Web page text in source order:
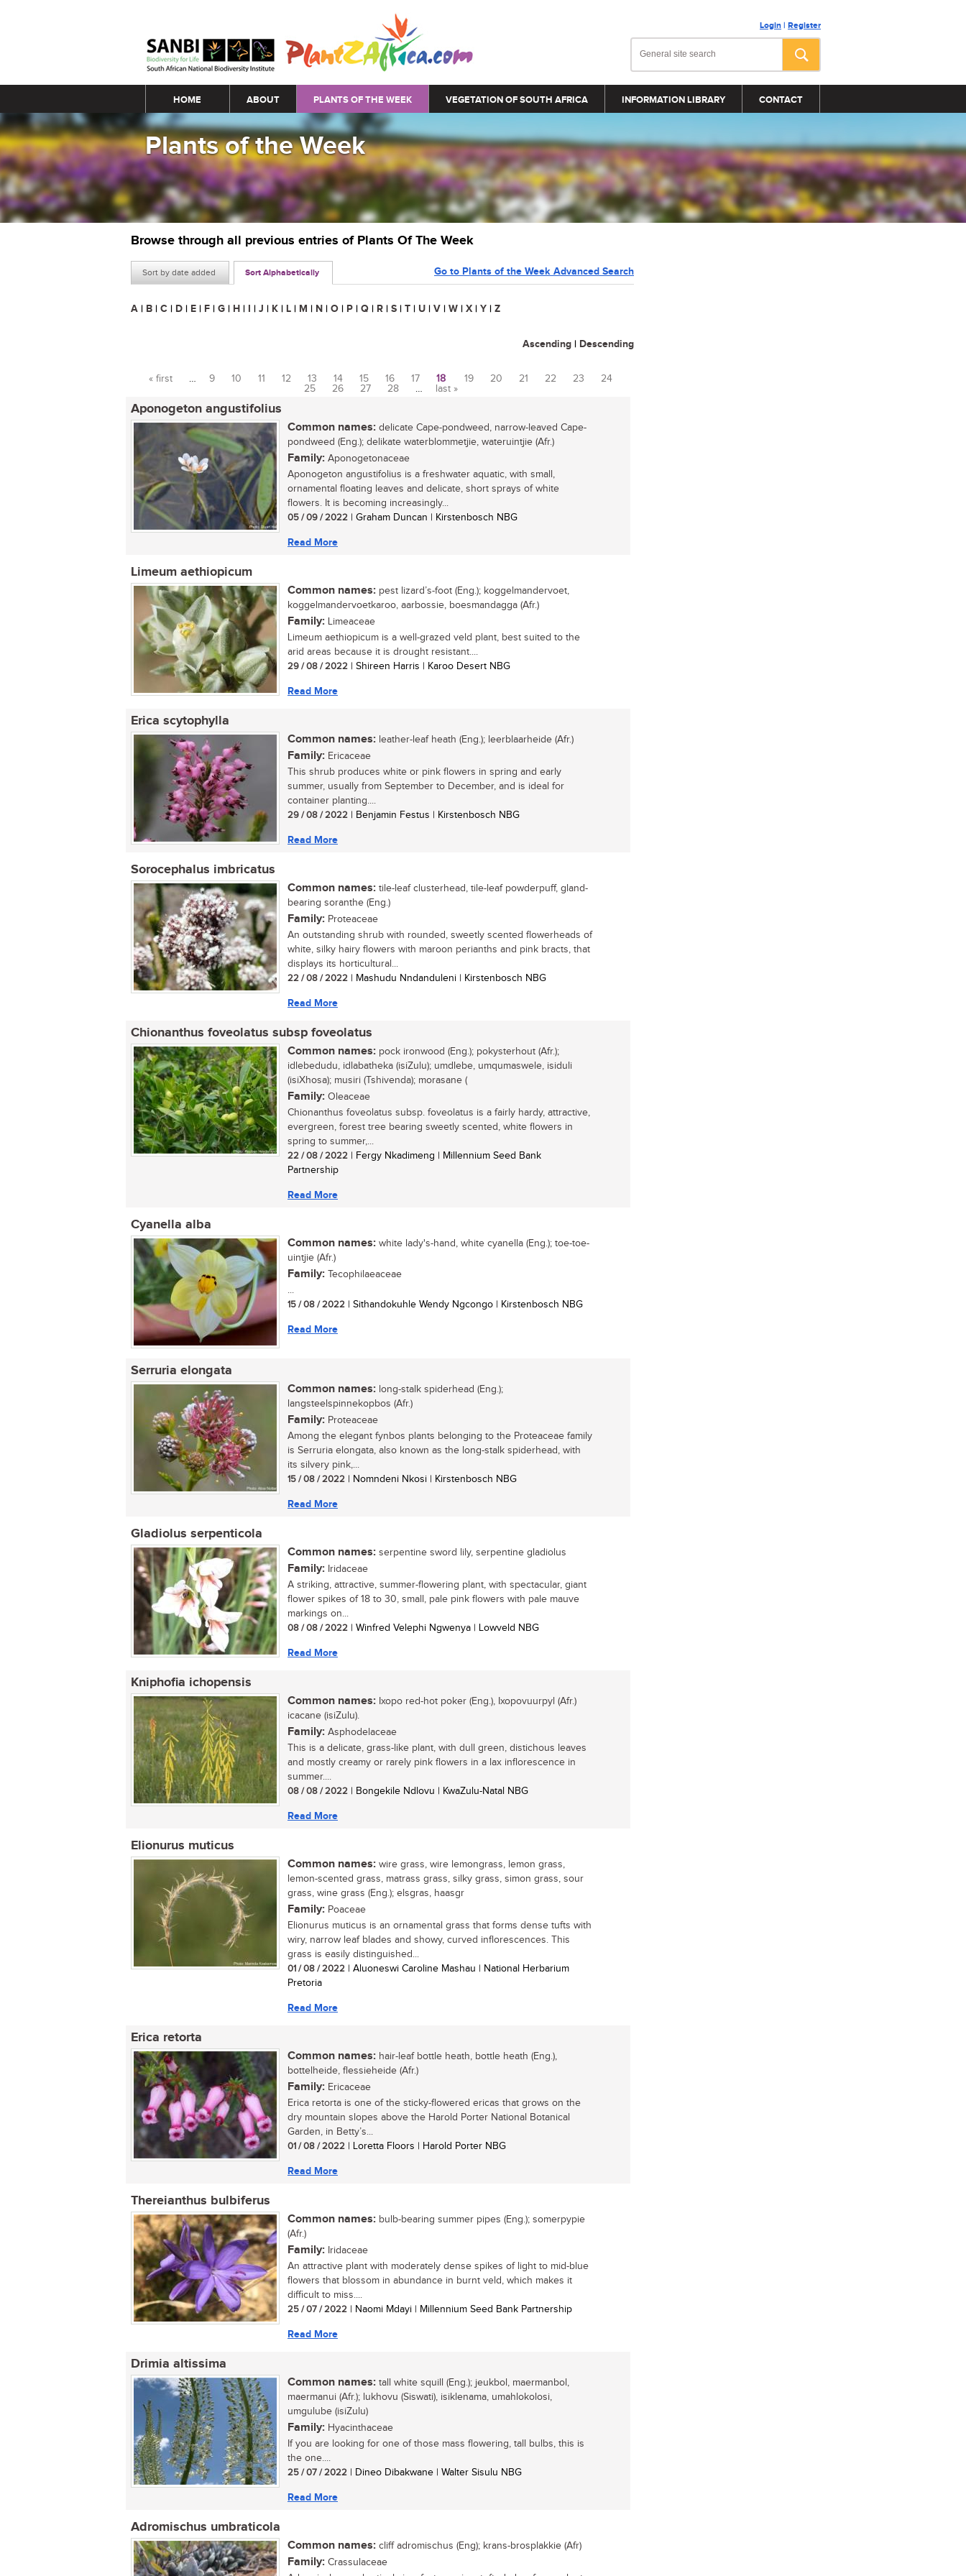
Login | Register
Main menu
HOME ABOUT PLANTS OF THE WEEK VEGETATION OF SOUTH AFRICA INFORMATION LIBRARY CONTACT
Plants of the Week
Browse through all previous entries of Plants Of The Week
Sort by date added Sort Alphabetically Go to Plants of the Week Advanced Search
A | B | C | D | E | F | G | H | I | J | K | L | M | N | O | P | Q | R | S | T | U | V | W | X | Y | Z
Ascending | Descending
Pages
« first … 9 10 11 12 13 14 15 16 17 18 19 20 21 22 23
24
25
26 27 28 … last »
Aponogeton angustifolius
Common names: delicate Cape-pondweed, narrow-leaved Cape-
pondweed (Eng.); delikate waterblommetjie, wateruintjie (Afr.)
Family: Aponogetonaceae
Aponogeton angustifolius is a freshwater aquatic, with small,
ornamental floating leaves and delicate, short sprays of white
flowers. It is becoming increasingly...
05 / 09 / 2022 | Graham Duncan | Kirstenbosch NBG
Read More
Limeum aethiopicum
Common names: pest lizard’s-foot (Eng.); koggelmandervoet,
koggelmandervoetkaroo, aarbossie, boesmandagga (Afr.)
Family: Limeaceae
Limeum aethiopicum is a well-grazed veld plant, best suited to the
arid areas because it is drought resistant....
29 / 08 / 2022 | Shireen Harris | Karoo Desert NBG
Read More
Erica scytophylla
Common names: leather-leaf heath (Eng.); leerblaarheide (Afr.)
Family: Ericaceae
This shrub produces white or pink flowers in spring and early
summer, usually from September to December, and is ideal for
container planting....
29 / 08 / 2022 | Benjamin Festus | Kirstenbosch NBG
Read More
Sorocephalus imbricatus
Common names: tile-leaf clusterhead, tile-leaf powderpuff, gland-
bearing soranthe (Eng.)
Family: Proteaceae
An outstanding shrub with rounded, sweetly scented flowerheads of
white, silky hairy flowers with maroon perianths and pink bracts, that
displays its horticultural...
22 / 08 / 2022 | Mashudu Nndanduleni | Kirstenbosch NBG
Read More
Chionanthus foveolatus subsp foveolatus
Common names: pock ironwood (Eng.); pokysterhout (Afr.);
idlebedudu, idlabatheka (isiZulu); umdlebe, umqumaswele, isiduli
(isiXhosa); musiri (Tshivenda); morasane (
Family: Oleaceae
Chionanthus foveolatus subsp. foveolatus is a fairly hardy, attractive,
evergreen, forest tree bearing sweetly scented, white flowers in
spring to summer,...
22 / 08 / 2022 | Fergy Nkadimeng | Millennium Seed Bank
Partnership
Read More
Cyanella alba
Common names: white lady's-hand, white cyanella (Eng.); toe-toe-
uintjie (Afr.)
Family: Tecophilaeaceae
...
15 / 08 / 2022 | Sithandokuhle Wendy Ngcongo | Kirstenbosch NBG
Read More
Serruria elongata
Common names: long-stalk spiderhead (Eng.);
langsteelspinnekopbos (Afr.)
Family: Proteaceae
Among the elegant fynbos plants belonging to the Proteaceae family
is Serruria elongata, also known as the long-stalk spiderhead, with
its silvery pink,...
15 / 08 / 2022 | Nomndeni Nkosi | Kirstenbosch NBG
Read More
Gladiolus serpenticola
Common names: serpentine sword lily, serpentine gladiolus
Family: Iridaceae
A striking, attractive, summer-flowering plant, with spectacular, giant
flower spikes of 18 to 30, small, pale pink flowers with pale mauve
markings on...
08 / 08 / 2022 | Winfred Velephi Ngwenya | Lowveld NBG
Read More
Kniphofia ichopensis
Common names: Ixopo red-hot poker (Eng.), Ixopovuurpyl (Afr.)
icacane (isiZulu).
Family: Asphodelaceae
This is a delicate, grass-like plant, with dull green, distichous leaves
and mostly creamy or rarely pink flowers in a lax inflorescence in
summer....
08 / 08 / 2022 | Bongekile Ndlovu | KwaZulu-Natal NBG
Read More
Elionurus muticus
Common names: wire grass, wire lemongrass, lemon grass,
lemon-scented grass, matrass grass, silky grass, simon grass, sour
grass, wine grass (Eng.); elsgras, haasgr
Family: Poaceae
Elionurus muticus is an ornamental grass that forms dense tufts with
wiry, narrow leaf blades and showy, curved inflorescences. This
grass is easily distinguished...
01 / 08 / 2022 | Aluoneswi Caroline Mashau | National Herbarium
Pretoria
Read More
Erica retorta
Common names: hair-leaf bottle heath, bottle heath (Eng.),
bottelheide, flessieheide (Afr.)
Family: Ericaceae
Erica retorta is one of the sticky-flowered ericas that grows on the
dry mountain slopes above the Harold Porter National Botanical
Garden, in Betty’s...
01 / 08 / 2022 | Loretta Floors | Harold Porter NBG
Read More
Thereianthus bulbiferus
Common names: bulb-bearing summer pipes (Eng.); somerpypie
(Afr.)
Family: Iridaceae
An attractive plant with moderately dense spikes of light to mid-blue
flowers that blossom in abundance in burnt veld, which makes it
difficult to miss....
25 / 07 / 2022 | Naomi Mdayi | Millennium Seed Bank Partnership
Read More
Drimia altissima
Common names: tall white squill (Eng.); jeukbol, maermanbol,
maermanui (Afr.); lukhovu (Siswati), isiklenama, umahlokolosi,
umgulube (isiZulu)
Family: Hyacinthaceae
If you are looking for one of those mass flowering, tall bulbs, this is
the one....
25 / 07 / 2022 | Dineo Dibakwane | Walter Sisulu NBG
Read More
Adromischus umbraticola
Common names: cliff adromischus (Eng); krans-brosplakkie (Afr)
Family: Crassulaceae